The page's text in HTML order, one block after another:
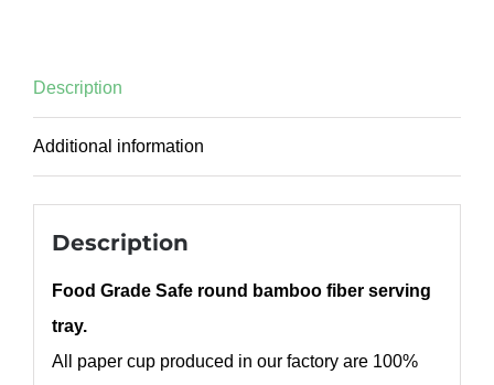
Description
Additional information
Description
Food Grade Safe round bamboo fiber serving
tray.
All paper cup produced in our factory are 100%